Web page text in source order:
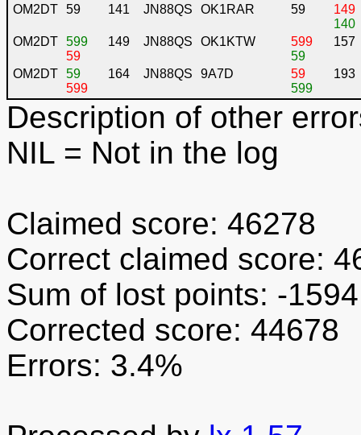
OM2DT 59 141 JN88QS OK1RAR 59
149
140
OM2DT 599
59
149 JN88QS OK1KTW
599
59
157
OM2DT 59
599
164 JN88QS 9A7D
59
599
193
Description of other
NIL = Not in the log
Claimed score: 46278
Correct claimed score:
Sum of lost points: -1594
Corrected score: 44678
Errors: 3.4%